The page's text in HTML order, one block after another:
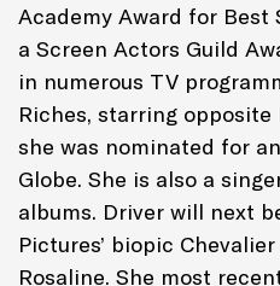
Academy Award for Best
a Screen Actors Guild
in numerous TV
Riches, starring opposite
she was nominated for
Globe. She is also a
albums. Driver will next
Pictures’ biopic Chevalier
Rosaline. She most